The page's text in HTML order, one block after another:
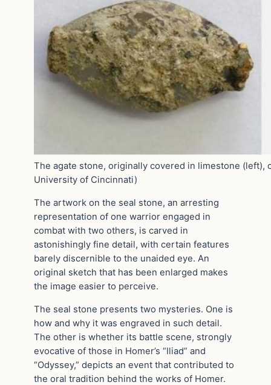
The agate stone, originally covered in limestone
University of Cincinnati)
The artwork on the seal stone, an arresting
representation of one warrior engaged in
combat with two others, is carved in
astonishingly fine detail, with certain features
barely discernible to the unaided eye. An
original sketch that has been enlarged makes
the image easier to perceive.
The seal stone presents two mysteries. One is
how and why it was engraved in such detail.
The other is whether its battle scene, strongly
evocative of those in Homer’s “Iliad” and
“Odyssey,” depicts an event that contributed to
the oral tradition behind the works of Homer.